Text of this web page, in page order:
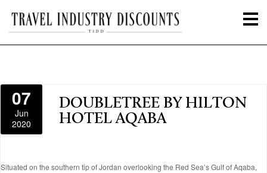
07
Jun
2020
DOUBLETREE BY HILTON
HOTEL AQABA
Situated on the southern tip of Jordan overlooking the Red Sea’s Gulf of Aqaba,